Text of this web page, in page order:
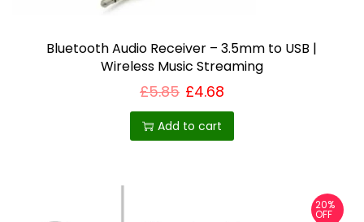
l
t
l
Bluetooth Audio Receiver – 3.5mm to USB |
Wireless Music Streaming
£5.85 £4.68
Add to cart
20%
OFF